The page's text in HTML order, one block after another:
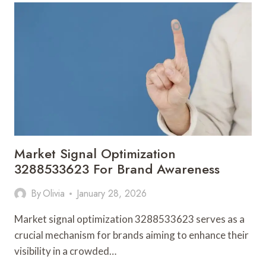
3291457971
Market Signal Optimization
3288533623 For Brand Awareness
ByOlivia January 28, 2026
Market signal optimization 3288533623 serves as a
crucial mechanism for brands aiming to enhance their
visibility in a crowded…